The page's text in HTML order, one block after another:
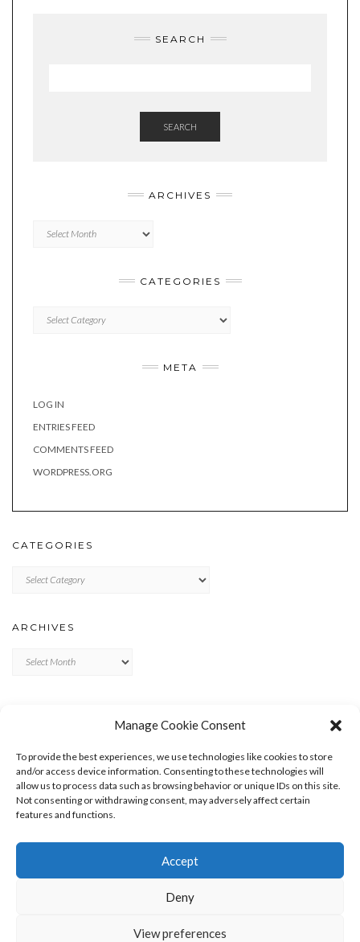
Manage Cookie Consent
To provide the best experiences, we use technologies like cookies to store
and/or access device information. Consenting to these technologies will
allow us to process data such as browsing behavior or unique IDs on this site.
Not consenting or withdrawing consent, may adversely affect certain
features and functions.
Accept
Deny
View preferences
SEARCH
SEARCH
ARCHIVES
CATEGORIES
META
LOG IN
ENTRIES FEED
COMMENTS FEED
WORDPRESS.ORG
CATEGORIES
ARCHIVES
ENTRIES FEED
COMMENTS FEED
WORDPRESS.ORG
Copyright © 2026Kale